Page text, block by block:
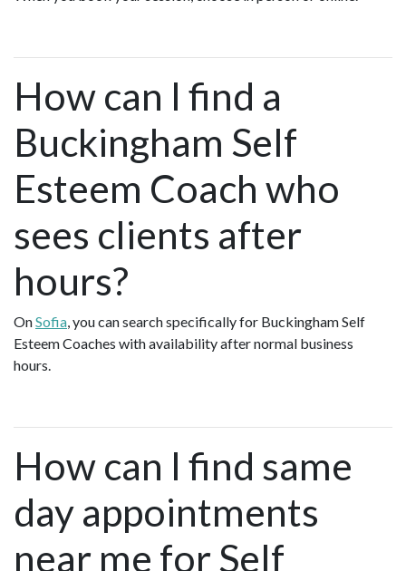
How can I find a
Buckingham Self
Esteem Coach who
sees clients after
hours?
OnSofia, you can search specifically for Buckingham Self
Esteem Coaches with availability after normal business
hours.
How can I find same
day appointments
near me for Self